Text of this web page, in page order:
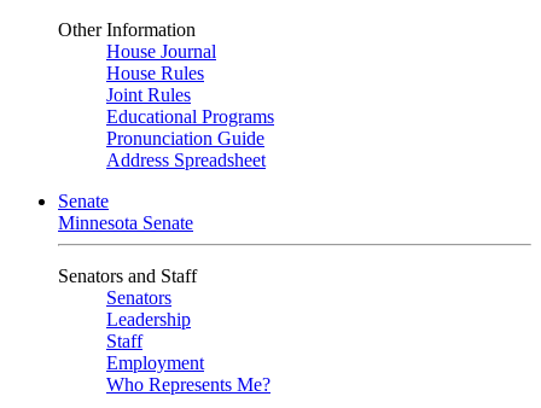
Other Information
House Journal
House Rules
Joint Rules
Educational Programs
Pronunciation Guide
Address Spreadsheet
Senate
Minnesota Senate
Senators and Staff
Senators
Leadership
Staff
Employment
Who Represents Me?